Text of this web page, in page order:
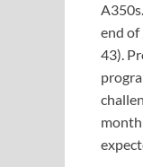
end of
43).